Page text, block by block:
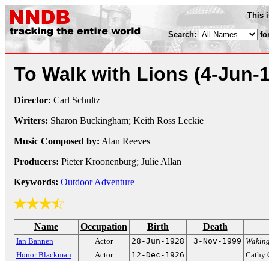
This
Search:
To Walk with Lions (4-Jun-
Director: Carl Schultz
Writers: Sharon Buckingham; Keith Ross Leckie
Music Composed by: Alan Reeves
Producers: Pieter Kroonenburg; Julie Allan
Keywords: Outdoor Adventure
Name Occupation Birth Death
Ian Bannen Actor 28-Jun-1928 3-Nov-1999
Honor Blackman
Actor 12-Dec-1926
Cathy